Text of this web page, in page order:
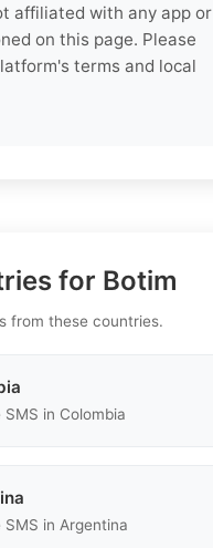
affiliated with any app or
on this page. Please
terms and local
for Botim
from these countries.
SMS in Colombia
SMS in Argentina